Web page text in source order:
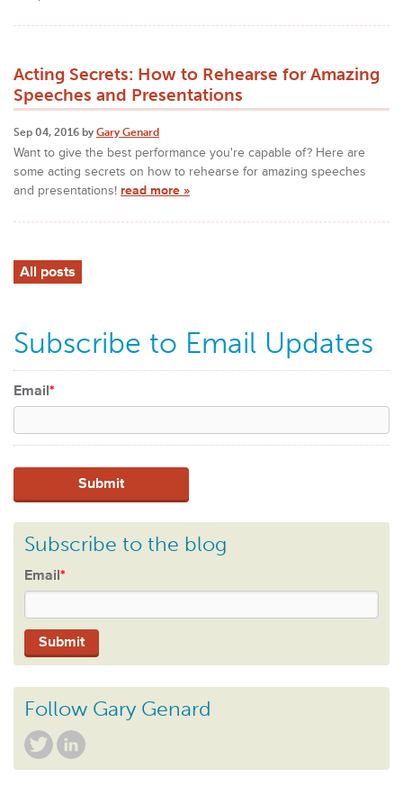
Acting Secrets: How to Rehearse for Amazing
Speeches and Presentations
Sep 04, 2016 by Gary Genard
Want to give the best performance you're capable of? Here are
some acting secrets on how to rehearse for amazing speeches
and presentations! read more »
All posts
Subscribe to Email Updates
Email*
Subscribe to the blog
Email*
Follow Gary Genard